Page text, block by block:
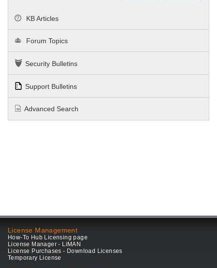
KB Articles
Forum Topics
Security Bulletins
Support Bulletins
Advanced Search
License Management
How-To Hub Licensing page
License Manager - LiMAN
License Purchases - Download Licenses
Temporary License